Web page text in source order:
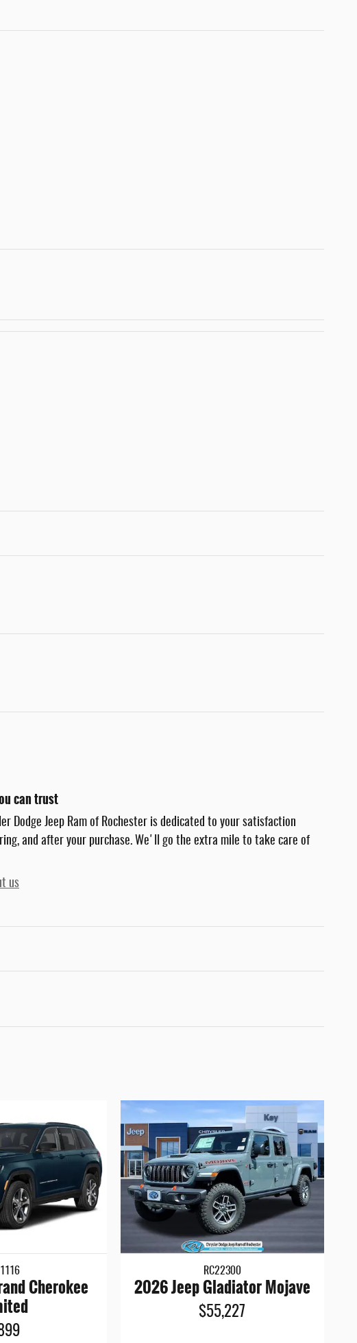
can trust
Dodge Jeep Ram of Rochester is dedicated to your satisfaction
and after your purchase. We'll go the extra mile to take care of
us
Cherokee
RC22300
2026 Jeep Gladiator Mojave
$55,227